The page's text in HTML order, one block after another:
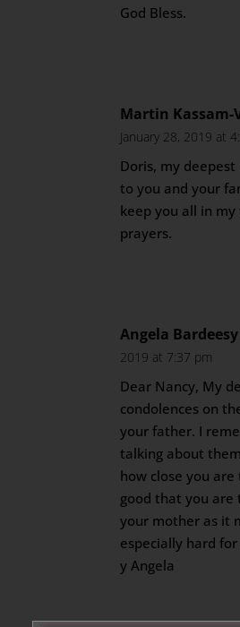
God Bless.
Martin Kassam-
January 28, 2019 at
Doris, my deepest
to you and your
keep you all in
prayers.
Angela Bardeesy
2019 at 7:37 pm
Dear Nancy, My
condolences on
your father. I
talking about
how close you
good that you are
your mother as it
especially hard
y Angela